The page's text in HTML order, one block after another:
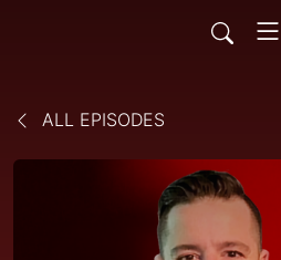
ALL EPISODES